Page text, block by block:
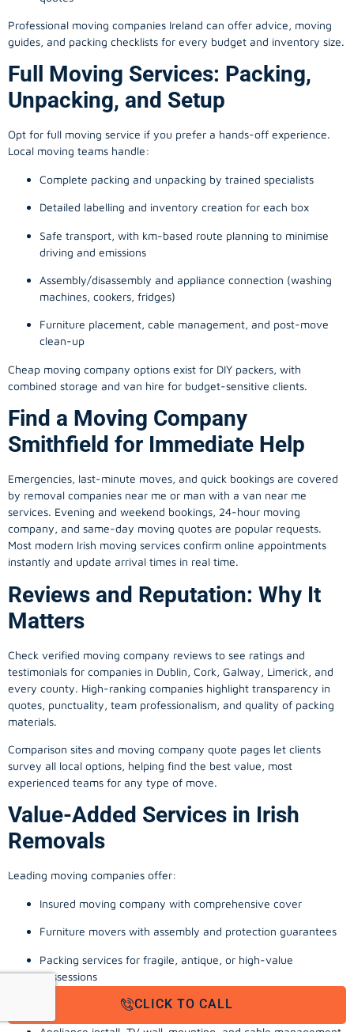
Professional moving companies Ireland can offer advice, moving
guides, and packing checklists for every budget and inventory size.
Full Moving Services: Packing,
Unpacking, and Setup
Opt for full moving service if you prefer a hands-off experience.
Local moving teams handle:
Complete packing and unpacking by trained specialists
Detailed labelling and inventory creation for each box
Safe transport, with km-based route planning to minimise
driving and emissions
Assembly/disassembly and appliance connection (washing
machines, cookers, fridges)
Furniture placement, cable management, and post-move
clean-up
Cheap moving company options exist for DIY packers, with
combined storage and van hire for budget-sensitive clients.
Find a Moving Company
Smithfield for Immediate Help
Emergencies, last-minute moves, and quick bookings are covered
by removal companies near me or man with a van near me
services. Evening and weekend bookings, 24-hour moving
company, and same-day moving quotes are popular requests.
Most modern Irish moving services confirm online appointments
instantly and update arrival times in real time.
Reviews and Reputation: Why It
Matters
Check verified moving company reviews to see ratings and
testimonials for companies in Dublin, Cork, Galway, Limerick, and
every county. High-ranking companies highlight transparency in
quotes, punctuality, team professionalism, and quality of packing
materials.
Comparison sites and moving company quote pages let clients
survey all local options, helping find the best value, most
experienced teams for any type of move.
Value-Added Services in Irish
Removals
Leading moving companies offer:
Insured moving company with comprehensive cover
Furniture movers with assembly and protection guarantees
Packing services for fragile, antique, or high-value
possessions
Storage solutions with van transport
CLICK TO CALL